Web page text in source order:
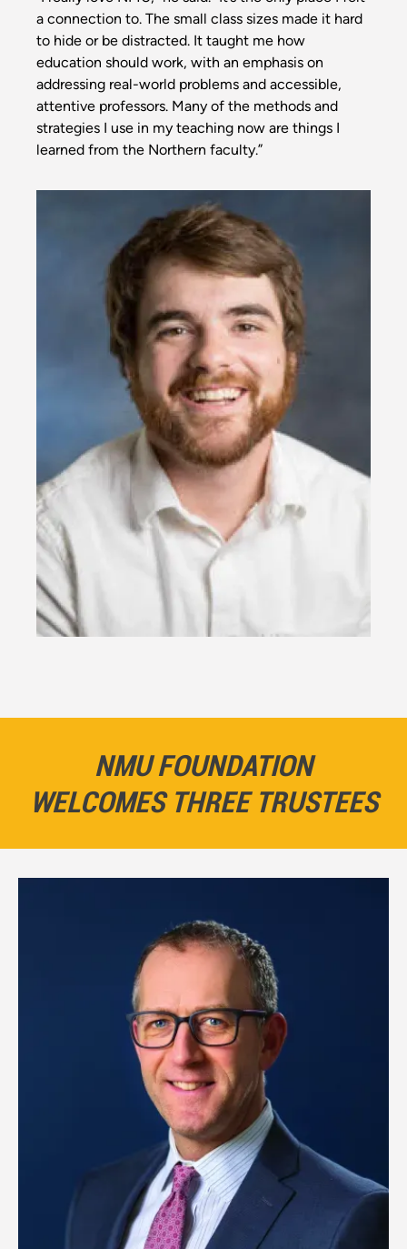
a connection to. The small class sizes made it hard
to hide or be distracted. It taught me how
education should work, with an emphasis on
addressing real-world problems and accessible,
attentive professors. Many of the methods and
strategies I use in my teaching now are things I
learned from the Northern faculty.”
NMU FOUNDATION
WELCOMES THREE TRUSTEES